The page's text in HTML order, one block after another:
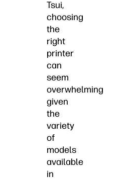
Tsui,
choosing
the
right
printer
can
seem
overwhelming
given
the
variety
of
models
available
in